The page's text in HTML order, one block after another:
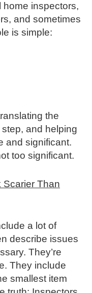
inspectors,
and sometimes
is simple:
the
and helping
and significant.
too significant.
Scarier Than
a lot of
describe issues
They’re
They include
smallest item